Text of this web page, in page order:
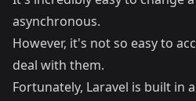
asynchronous.
However, it's not so easy to
deal with them.
Fortunately, Laravel is built in